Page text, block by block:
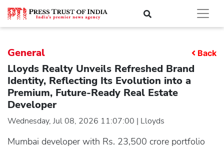
General Back
Lloyds Realty Unveils Refreshed Brand
Identity, Reflecting Its Evolution into a
Premium, Future-Ready Real Estate
Developer
Wednesday, Jul 08, 2026 11:07:00 | Lloyds
Mumbai developer with Rs. 23,500 crore portfolio